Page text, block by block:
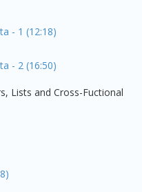
- 1 (12:18)
- 2 (16:50)
Lists and Cross-Fuctional